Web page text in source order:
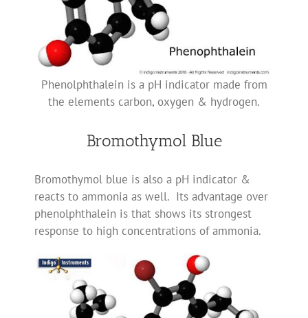
Phenolphthalein is a pH indicator made from
the elements carbon, oxygen & hydrogen.
Bromothymol Blue
Bromothymol blue is also a pH indicator &
reacts to ammonia as well. Its advantage over
phenolphthalein is that shows its strongest
response to high concentrations of ammonia.